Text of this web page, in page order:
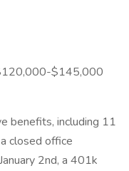
$145,000
benefits, including 11
closed office
2nd, a 401k